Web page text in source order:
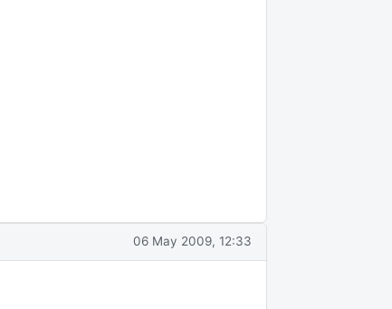
06 May 2009, 12:33